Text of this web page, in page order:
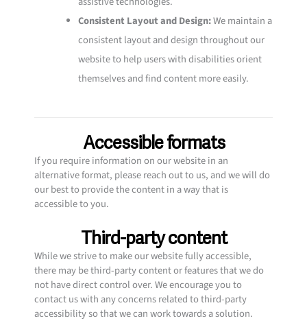
Consistent Layout and Design:We maintain a
consistent layout and design throughout our
website to help users with disabilities orient
themselves and find content more easily.
Accessible formats
If you require information on our website in an
alternative format, please reach out to us, and we will do
our best to provide the content in a way that is
accessible to you.
Third-party content
While we strive to make our website fully accessible,
there may be third-party content or features that we do
not have direct control over. We encourage you to
contact us with any concerns related to third-party
accessibility so that we can work towards a solution.